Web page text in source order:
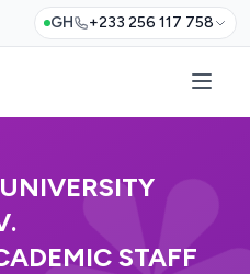
GH +233 256 117 758
STAFF